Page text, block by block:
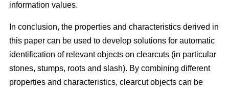
information values.
In conclusion, the properties and characteristics derived in
this paper can be used to develop solutions for automatic
identification of relevant objects on clearcuts (in particular
stones, stumps, roots and slash). By combining different
properties and characteristics, clearcut objects can be